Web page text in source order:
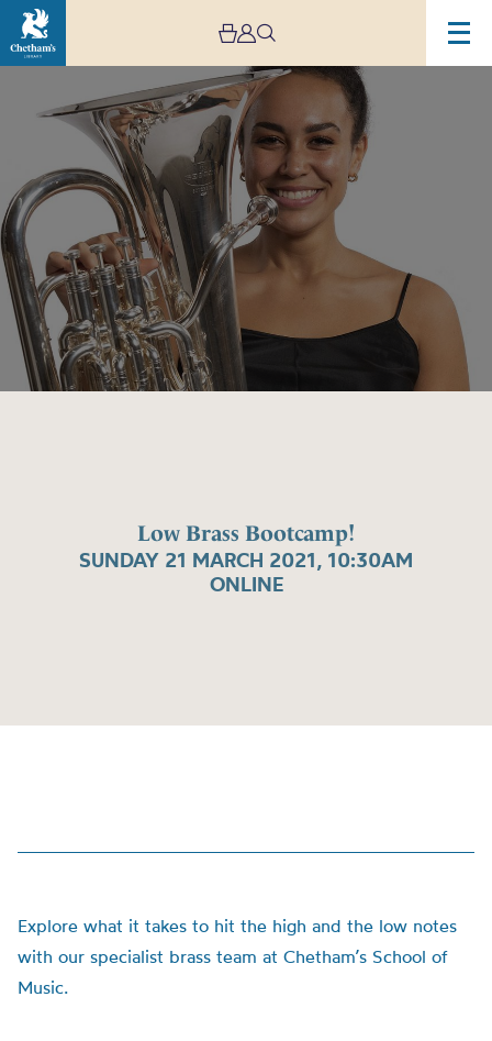
Low Brass Bootcamp!
SUNDAY 21 MARCH 2021, 10:30AM
ONLINE
Explore what it takes to hit the high and the low notes
with our specialist brass team at Chetham’s School of
Music.